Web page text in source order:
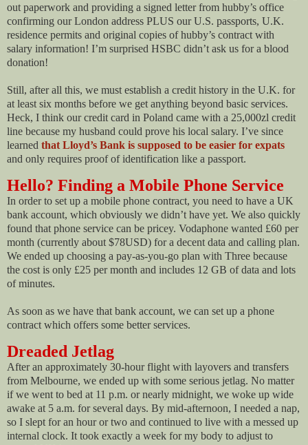
out paperwork and providing a signed letter from hubby’s office
confirming our London address PLUS our U.S. passports, U.K.
residence permits and original copies of hubby’s contract with
salary information! I’m surprised HSBC didn’t ask us for a blood
donation!
Still, after all this, we must establish a credit history in the U.K. for
at least six months before we get anything beyond basic services.
Heck, I think our credit card in Poland came with a 25,000zl credit
line because my husband could prove his local salary. I’ve since
learned that Lloyd’s Bank is supposed to be easier for expats
and only requires proof of identification like a passport.
Hello? Finding a Mobile Phone Service
In order to set up a mobile phone contract, you need to have a UK
bank account, which obviously we didn’t have yet. We also quickly
found that phone service can be pricey. Vodaphone wanted £60 per
month (currently about $78USD) for a decent data and calling plan.
We ended up choosing a pay-as-you-go plan with Three because
the cost is only £25 per month and includes 12 GB of data and lots
of minutes.
As soon as we have that bank account, we can set up a phone
contract which offers some better services.
Dreaded Jetlag
After an approximately 30-hour flight with layovers and transfers
from Melbourne, we ended up with some serious jetlag. No matter
if we went to bed at 11 p.m. or nearly midnight, we woke up wide
awake at 5 a.m. for several days. By mid-afternoon, I needed a nap,
so I slept for an hour or two and continued to live with a messed up
internal clock. It took exactly a week for my body to adjust to